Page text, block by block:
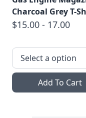
Charcoal Grey T-
$15.00 - 17.00
Add To Cart